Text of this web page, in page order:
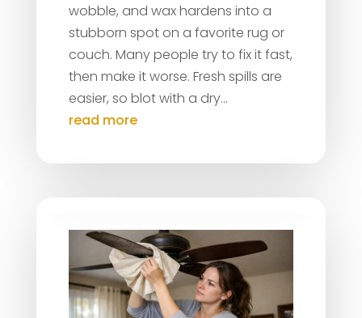
wobble, and wax hardens into a
stubborn spot on a favorite rug or
couch. Many people try to fix it fast,
then make it worse. Fresh spills are
easier, so blot with a dry...
read more